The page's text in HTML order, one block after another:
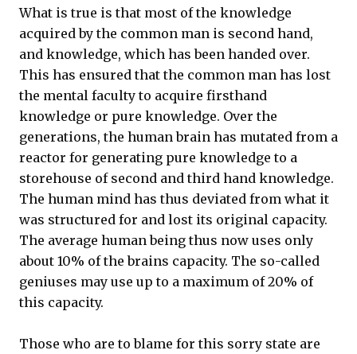
What is true is that most of the knowledge
acquired by the common man is second hand,
and knowledge, which has been handed over.
This has ensured that the common man has lost
the mental faculty to acquire firsthand
knowledge or pure knowledge. Over the
generations, the human brain has mutated from a
reactor for generating pure knowledge to a
storehouse of second and third hand knowledge.
The human mind has thus deviated from what it
was structured for and lost its original capacity.
The average human being thus now uses only
about 10% of the brains capacity. The so-called
geniuses may use up to a maximum of 20% of
this capacity.
Those who are to blame for this sorry state are